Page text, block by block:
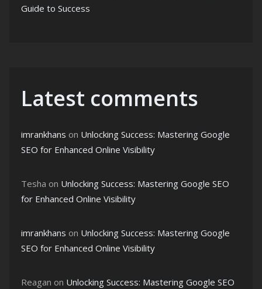
Guide to Success
Latest comments
imrankhans on Unlocking Success: Mastering Google
SEO for Enhanced Online Visibility
Tesha on Unlocking Success: Mastering Google SEO
for Enhanced Online Visibility
imrankhans on Unlocking Success: Mastering Google
SEO for Enhanced Online Visibility
Reagan on Unlocking Success: Mastering Google SEO